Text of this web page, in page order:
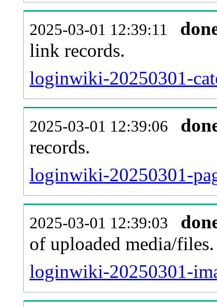
2025-03-01 12:39:11
link records.
loginwiki-20250301-
2025-03-01 12:39:06
records.
loginwiki-20250301-
2025-03-01 12:39:03
of uploaded media/files.
loginwiki-20250301-